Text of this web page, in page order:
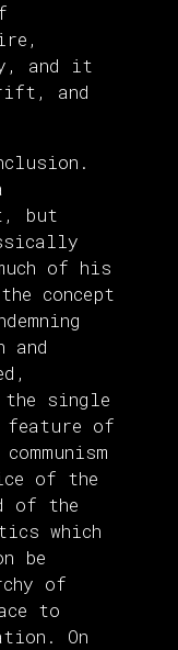
and it
and
but
of his
concept
and
single
feature of
of the
of the
which
be
of
to
On